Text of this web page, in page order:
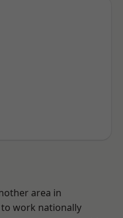
area in
work nationally